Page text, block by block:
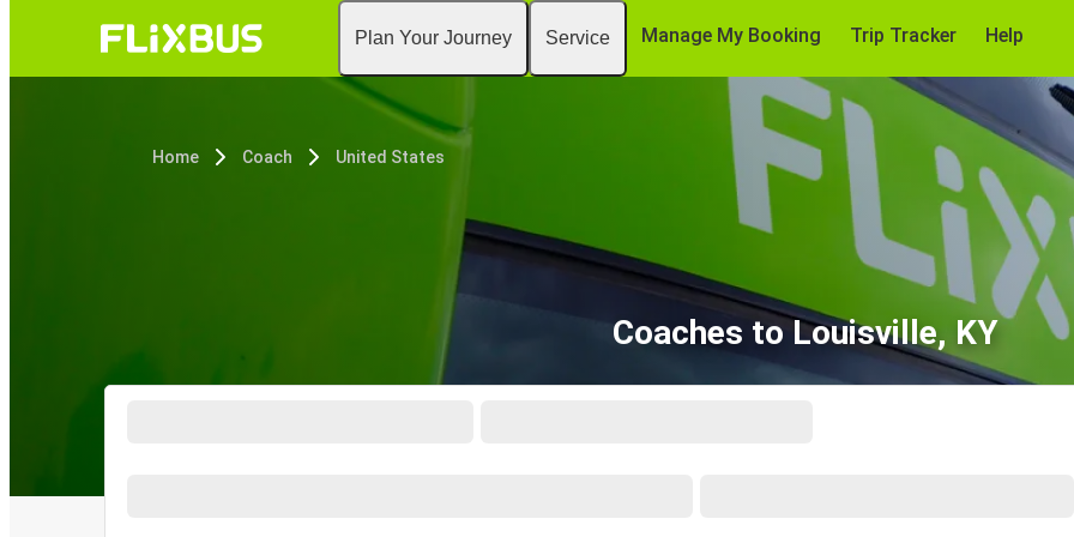
Plan Your Journey Service Manage My Booking Trip Tracker Help
Home Coach United States
Coaches to Louisville, KY